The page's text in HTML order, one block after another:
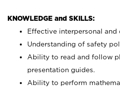
KNOWLEDGE and SKILLS:
Effective interpersonal
Understanding of safety
Ability to read and follow
presentation guides.
Ability to perform